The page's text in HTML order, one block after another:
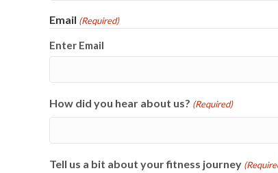
Email (Required)
Enter Email
How did you hear about us? (Required)
Tell us a bit about your fitness journey